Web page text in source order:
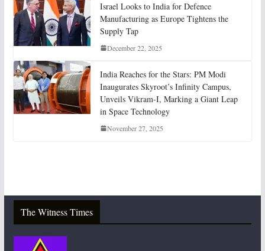
Israel Looks to India for Defence
Manufacturing as Europe Tightens the
Supply Tap
December 22, 2025
India Reaches for the Stars: PM Modi
Inaugurates Skyroot’s Infinity Campus,
Unveils Vikram-I, Marking a Giant Leap
in Space Technology
November 27, 2025
The Witness Times